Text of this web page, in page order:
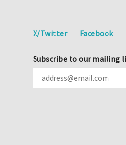
X/Twitter Facebook
Subscribe to our mailing